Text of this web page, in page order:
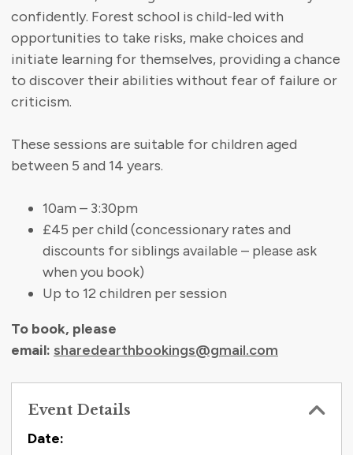
confidently. Forest school is child-led with
opportunities to take risks, make choices and
initiate learning for themselves, providing a chance
to discover their abilities without fear of failure or
criticism.
These sessions are suitable for children aged
between 5 and 14 years.
10am – 3:30pm
£45 per child (concessionary rates and
discounts for siblings available – please ask
when you book)
Up to 12 children per session
To book, please
email: sharedearthbookings@gmail.com
Event Details
Contact Information
Date: